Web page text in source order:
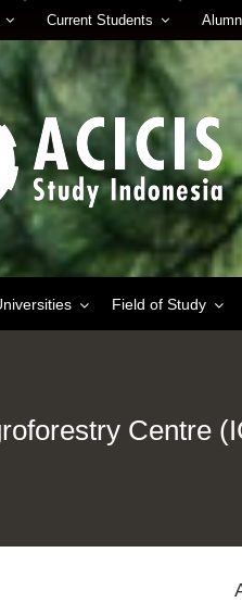
Current Students
Field of Study
Centre